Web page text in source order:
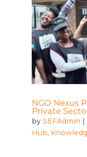
NGO Nexus
Private
by SEFAdmin |
Hub,